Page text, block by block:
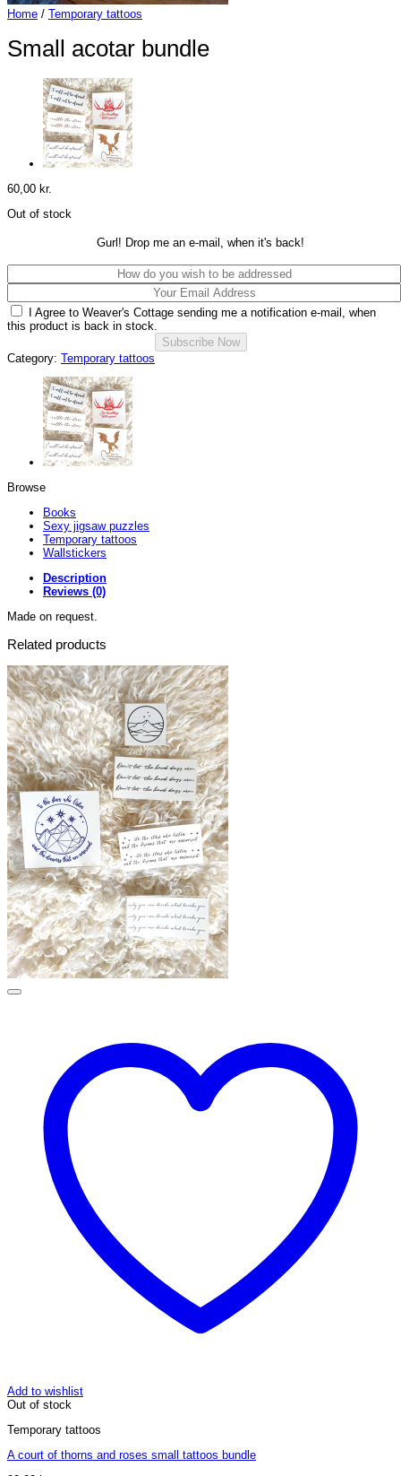
Home / Temporary tattoos
Small acotar bundle
60,00 kr.
Out of stock
Gurl! Drop me an e-mail, when it's back!
I Agree to Weaver's Cottage sending me a notification e-mail, when
this product is back in stock.
Category: Temporary tattoos
Browse
Books
Sexy jigsaw puzzles
Temporary tattoos
Wallstickers
Description
Reviews (0)
Made on request.
Related products
Add to wishlist
Out of stock
Temporary tattoos
A court of thorns and roses small tattoos bundle